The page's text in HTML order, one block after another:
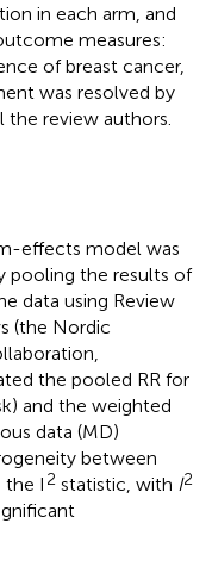
in each arm, and
measures:
of breast cancer,
was resolved by
the review authors.
effects model was
pooling the results of
data using Review
(the Nordic
the pooled RR for
and the weighted
data (MD)
between
the I 2 statistic, with I2